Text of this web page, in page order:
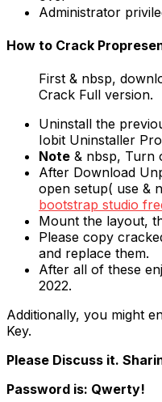
Administrator
How to Crack
First & nbsp,
Crack Full version.
Uninstall the
Iobit Uninstaller
Note & nbsp, Turn
After Download
open setup( use &
bootstrap studio
Mount the layout,
Please copy
and replace them.
After all of these
2022.
Additionally, you might
Key.
Please Discuss it.
Password is: Qwerty!